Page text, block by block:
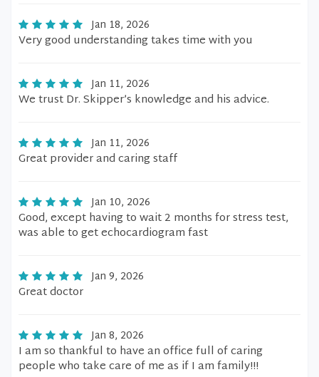
Jan 18, 2026
Very good understanding takes time with you
Jan 11, 2026
We trust Dr. Skipper’s knowledge and his advice.
Jan 11, 2026
Great provider and caring staff
Jan 10, 2026
Good, except having to wait 2 months for stress test,
was able to get echocardiogram fast
Jan 9, 2026
Great doctor
Jan 8, 2026
I am so thankful to have an office full of caring
people who take care of me as if I am family!!!